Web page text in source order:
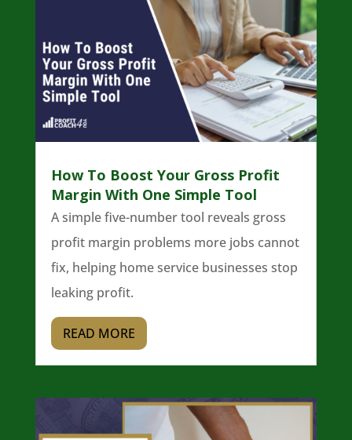
How To Boost Your Gross Profit
Margin With One Simple Tool
A simple five-number tool reveals gross
profit margin problems more jobs cannot
fix, helping home service businesses stop
leaking profit.
READ MORE